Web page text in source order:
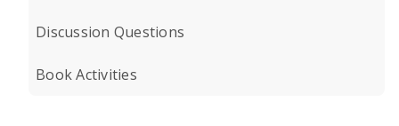
Discussion Questions
Book Activities